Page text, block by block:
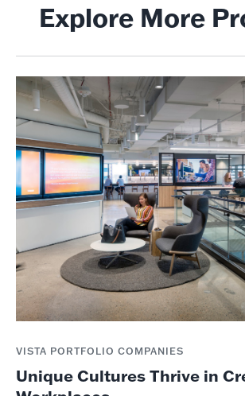
Explore More
VISTA PORTFOLIO COMPANIES
Unique Cultures Thrive in